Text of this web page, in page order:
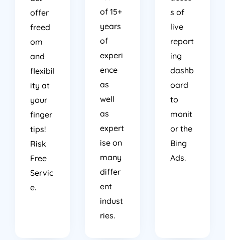
offer
freed
om
and
flexibil
ity at
your
finger
tips!
Risk
Free
Servic
e.
of 15+
years
of
experi
ence
as
well
as
expert
ise on
many
differ
ent
indust
ries.
s of
live
report
ing
dashb
oard
to
monit
or the
Bing
Ads.